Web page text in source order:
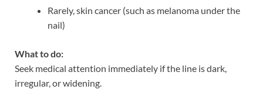
Rarely, skin cancer (such as melanoma under the
nail)
What to do:
Seek medical attention immediately if the line is dark,
irregular, or widening.